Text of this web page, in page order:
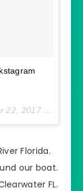
2017 At 2:21pm PDT
Florida.
our boat.
FL.